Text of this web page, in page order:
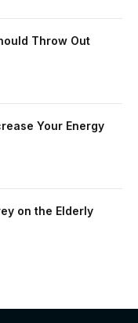
Throw Out
Your Energy
on the Elderly